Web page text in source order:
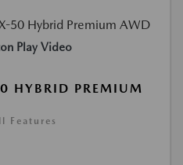
Play Video
HYBRID PREMIUM
Features